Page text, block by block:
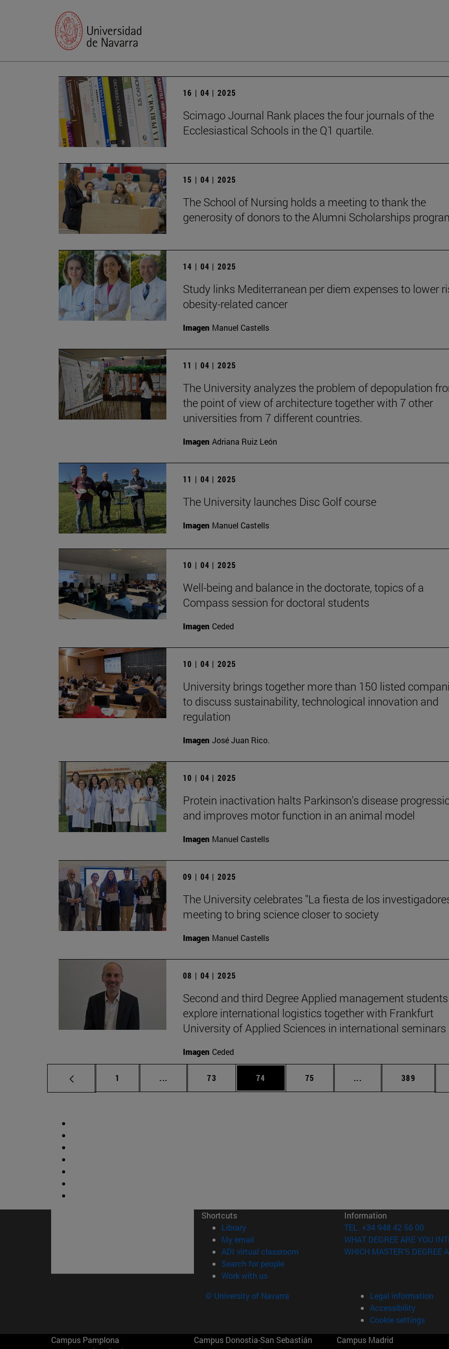
16 | 04 | 2025
Scimago Journal Rank places the four journals of the
Ecclesiastical Schools in the Q1 quartile.
15 | 04 | 2025
The School of Nursing holds a meeting to thank the
generosity of donors to the Alumni Scholarships
14 | 04 | 2025
Study links Mediterranean per diem expenses to lower
obesity-related cancer
Imagen Manuel Castells
11 | 04 | 2025
The University analyzes the problem of depopulation
the point of view of architecture together with 7 other
universities from 7 different countries.
Imagen Adriana Ruiz León
11 | 04 | 2025
The University launches Disc Golf course
Imagen Manuel Castells
10 | 04 | 2025
Well-being and balance in the doctorate, topics of a
Compass session for doctoral students
Imagen Ceded
10 | 04 | 2025
University brings together more than 150 listed
to discuss sustainability, technological innovation and
regulation
Imagen José Juan Rico.
10 | 04 | 2025
Protein inactivation halts Parkinson's disease
and improves motor function in an animal model
Imagen Manuel Castells
09 | 04 | 2025
The University celebrates "La fiesta de los
meeting to bring science closer to society
Imagen Manuel Castells
08 | 04 | 2025
Second and third Degree Applied management students
explore international logistics together with Frankfurt
University of Applied Sciences in international seminars
Imagen Ceded
Page
1 ... Intermediate pages Use TAB to scroll.
Page
73 Page
74 Page
75 ... Intermediate pages
Page
389
Shortcuts
Library(opens in new window)
My email
ADI virtual classroom (opens in new window)
Search for people(opens in new window)
Work with us(opens in new window)
Information
TEL. +34 948 42 56 00
WHAT DEGREE ARE YOU
WHICH MASTER'S DEGREE
© University of Navarra
Legal information
Accessibility
Cookie settings
Campus Pamplona
Campus Donostia-San Sebastián
Campus Madrid